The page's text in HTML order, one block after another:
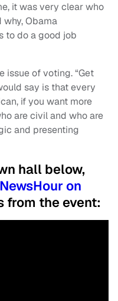
it was very clear who
why, Obama
to do a good job
issue of voting. “Get
say is that every
if you want more
are civil and who are
and presenting
hall below,
on
from the event: